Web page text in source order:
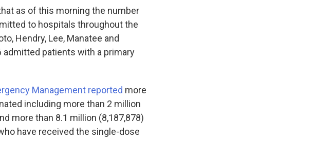
as of this morning the number
to hospitals throughout the
Hendry, Lee, Manatee and
patients with a primary
Management reported more
including more than 2 million
more than 8.1 million (8,187,878)
have received the single-dose